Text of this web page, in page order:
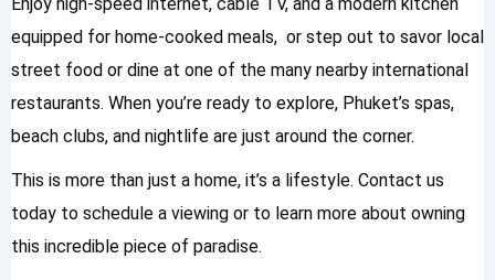
equipped for home-cooked meals, or step out to savor local
street food or dine at one of the many nearby international
restaurants. When you’re ready to explore, Phuket’s spas,
beach clubs, and nightlife are just around the corner.
This is more than just a home, it’s a lifestyle. Contact us
today to schedule a viewing or to learn more about owning
this incredible piece of paradise.